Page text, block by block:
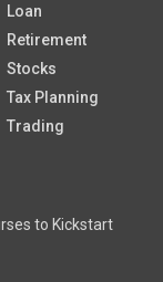
Loan
Retirement
Stocks
Tax Planning
Trading
to Kickstart